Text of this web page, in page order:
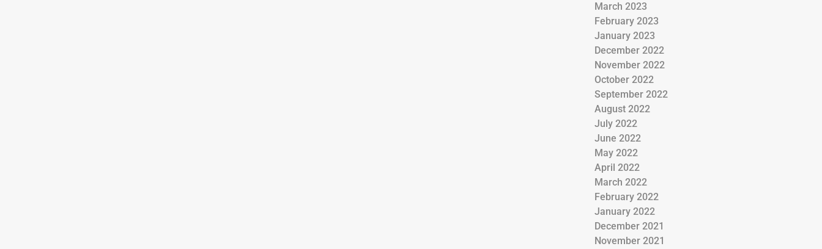
March 2023
February 2023
January 2023
December 2022
November 2022
October 2022
September 2022
August 2022
July 2022
June 2022
May 2022
April 2022
March 2022
February 2022
January 2022
December 2021
November 2021